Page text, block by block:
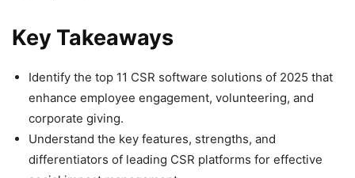
Key Takeaways
Identify the top 11 CSR software solutions of 2025 that
enhance employee engagement, volunteering, and
corporate giving.
Understand the key features, strengths, and
differentiators of leading CSR platforms for effective